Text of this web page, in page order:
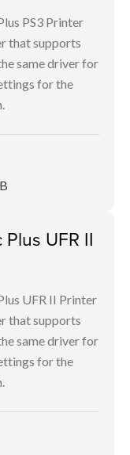
PS3 Printer
that supports
same driver for
for the
UFR II
UFR II Printer
that supports
same driver for
for the